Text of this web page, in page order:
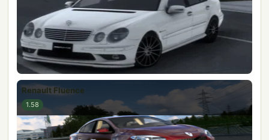
Renault Fluence
1.58